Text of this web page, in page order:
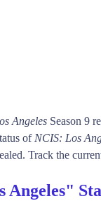
Angeles Season 9
of NCIS: Los
Track the
Angeles"